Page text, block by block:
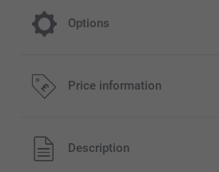
Options
Fill your boxes with
Hand out your boxes filled with
Price information
All prices are in Pounds (£) including
shipping costs.
Description